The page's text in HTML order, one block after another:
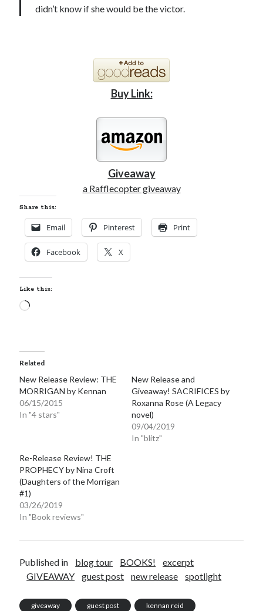
didn’t know if she would be the victor.
Buy Link:
Giveaway
a Rafflecopter giveaway
Share this:
Email Pinterest Print
Facebook X
Like this:
Loading…
Related
New Release Review: THE
MORRIGAN by Kennan
06/15/2015
In "4 stars"
New Release and
Giveaway! SACRIFICES by
Roxanna Rose (A Legacy
novel)
09/04/2019
In "blitz"
Re-Release Review! THE
PROPHECY by Nina Croft
(Daughters of the Morrigan
#1)
03/26/2019
In "Book reviews"
Published in blog tour BOOKS!
excerpt
GIVEAWAY
guest post new release spotlight
giveaway guest post kennan reid